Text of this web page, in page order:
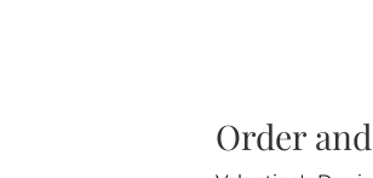
Order